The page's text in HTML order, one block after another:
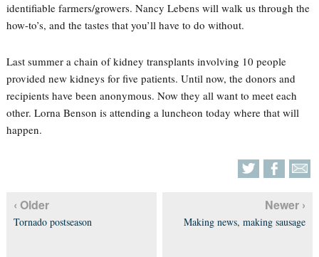
identifiable farmers/growers. Nancy Lebens will walk us through the
how-to’s, and the tastes that you’ll have to do without.
Last summer a chain of kidney transplants involving 10 people
provided new kidneys for five patients. Until now, the donors and
recipients have been anonymous. Now they all want to meet each
other. Lorna Benson is attending a luncheon today where that will
happen.
‹ Older
Tornado postseason
Newer ›
Making news, making sausage